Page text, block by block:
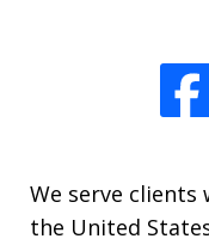
We serve
the United